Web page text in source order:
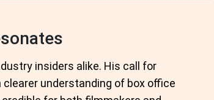
insiders alike. His call for
understanding of box office